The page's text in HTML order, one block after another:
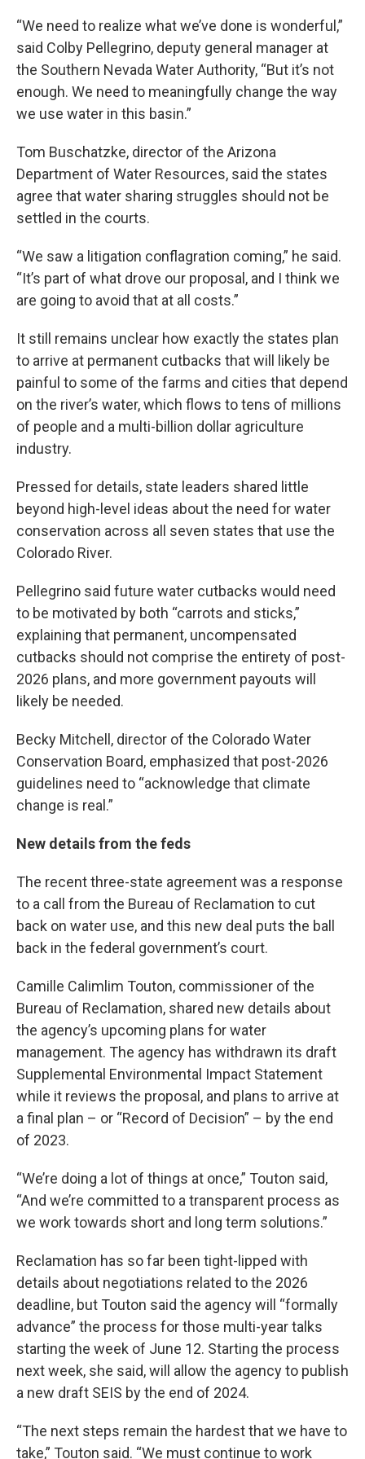
“We need to realize what we’ve done is wonderful,”
said Colby Pellegrino, deputy general manager at
the Southern Nevada Water Authority, “But it’s not
enough. We need to meaningfully change the way
we use water in this basin.”
Tom Buschatzke, director of the Arizona
Department of Water Resources, said the states
agree that water sharing struggles should not be
settled in the courts.
“We saw a litigation conflagration coming,” he said.
“It’s part of what drove our proposal, and I think we
are going to avoid that at all costs.”
It still remains unclear how exactly the states plan
to arrive at permanent cutbacks that will likely be
painful to some of the farms and cities that depend
on the river’s water, which flows to tens of millions
of people and a multi-billion dollar agriculture
industry.
Pressed for details, state leaders shared little
beyond high-level ideas about the need for water
conservation across all seven states that use the
Colorado River.
Pellegrino said future water cutbacks would need
to be motivated by both “carrots and sticks,”
explaining that permanent, uncompensated
cutbacks should not comprise the entirety of post-
2026 plans, and more government payouts will
likely be needed.
Becky Mitchell, director of the Colorado Water
Conservation Board, emphasized that post-2026
guidelines need to “acknowledge that climate
change is real.”
New details from the feds
The recent three-state agreement was a response
to a call from the Bureau of Reclamation to cut
back on water use, and this new deal puts the ball
back in the federal government’s court.
Camille Calimlim Touton, commissioner of the
Bureau of Reclamation, shared new details about
the agency’s upcoming plans for water
management. The agency has withdrawn its draft
Supplemental Environmental Impact Statement
while it reviews the proposal, and plans to arrive at
a final plan – or “Record of Decision” – by the end
of 2023.
“We’re doing a lot of things at once,” Touton said,
“And we’re committed to a transparent process as
we work towards short and long term solutions.”
Reclamation has so far been tight-lipped with
details about negotiations related to the 2026
deadline, but Touton said the agency will “formally
advance” the process for those multi-year talks
starting the week of June 12. Starting the process
next week, she said, will allow the agency to publish
a new draft SEIS by the end of 2024.
“The next steps remain the hardest that we have to
take,” Touton said. “We must continue to work